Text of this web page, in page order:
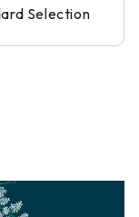
Selection